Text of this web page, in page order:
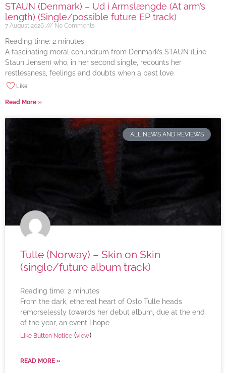
STAUN (Denmark) – Ud i Armslængde (At arm’s
length) (Single/possible future EP track)
7 August 2026 No Comments
Reading time: 2 minutes
A fascinating moral conundrum from Denmark’s STAUN (Line
Staun Jensen) who, in her second single, recounts her
restlessness, feelings and doubts when a past love
Like
Read More »
ALL NEWS AND REVIEWS
Tulle (Norway) – Skin on Skin
(single/future album track)
Reading time: 2 minutes
From the dark, ethereal heart of Oslo Tulle heads
remorselessly towards her debut album, due at the end
of the year, an event I hope
Like Button Notice (view)
READ MORE »